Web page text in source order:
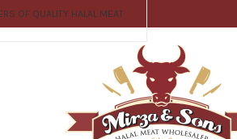
OF QUALITY HALAL MEAT